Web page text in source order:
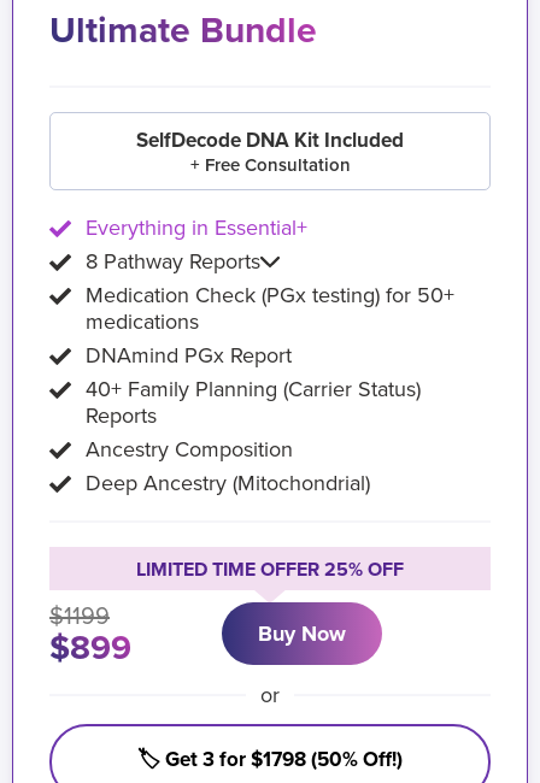
Ultimate Bundle
SelfDecode DNA Kit Included
+ Free Consultation
Everything in Essential+
8 Pathway Reports
Medication Check (PGx testing) for 50+
medications
DNAmind PGx Report
40+ Family Planning (Carrier Status)
Reports
Ancestry Composition
Deep Ancestry (Mitochondrial)
LIMITED TIME OFFER 25% OFF
$1199
$899 Buy Now
or
🏷️ Get 3 for $1798 (50% Off!)